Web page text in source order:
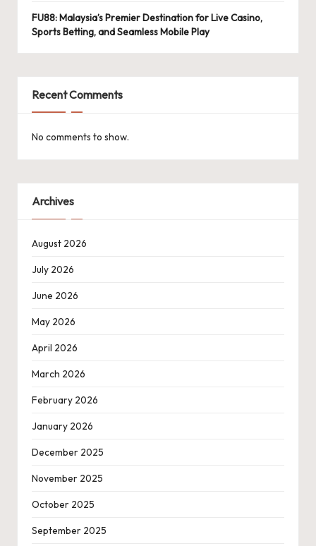
FU88: Malaysia’s Premier Destination for Live Casino,
Sports Betting, and Seamless Mobile Play
Recent Comments
No comments to show.
Archives
August 2026
July 2026
June 2026
May 2026
April 2026
March 2026
February 2026
January 2026
December 2025
November 2025
October 2025
September 2025